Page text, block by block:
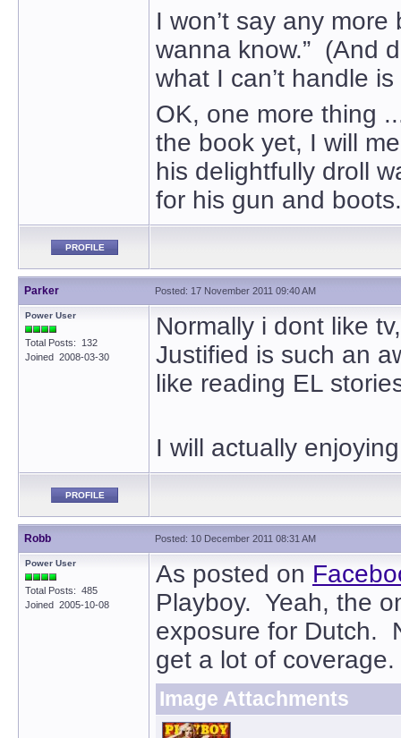
I won’t say any more
wanna know.” (And
what I can’t handle
OK, one more thing
the book yet, I will
his delightfully droll
for his gun and boots.
PROFILE
Parker Posted: 17 November 2011 09:40 AM
Power User
Total Posts: 132
Joined 2008-03-30
Normally i dont like
Justified is such an
like reading EL
I will actually
PROFILE
Robb Posted: 10 December 2011 08:31 AM
Power User
Total Posts: 485
Joined 2005-10-08
As posted on
Playboy. Yeah, the
exposure for Dutch.
get a lot of coverage.
Image Attachments